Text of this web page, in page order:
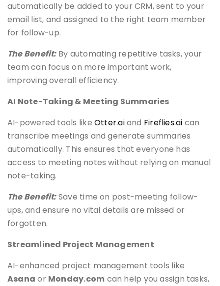
automatically be added to your CRM, sent to your
email list, and assigned to the right team member
for follow-up.
The Benefit: By automating repetitive tasks, your
team can focus on more important work,
improving overall efficiency.
AI Note-Taking & Meeting Summaries
AI-powered tools like Otter.aiand Fireflies.ai can
transcribe meetings and generate summaries
automatically. This ensures that everyone has
access to meeting notes without relying on manual
note-taking.
The Benefit:Save time on post-meeting follow-
ups, and ensure no vital details are missed or
forgotten.
Streamlined Project Management
AI-enhanced project management tools like
Asana or Monday.com can help you assign tasks,